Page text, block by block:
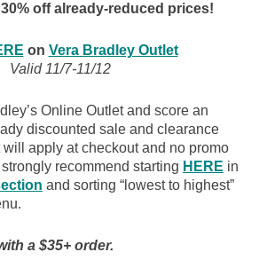
off already-reduced prices!
on Vera Bradley Outlet
Valid 11/7-11/12
Online Outlet and score an
discounted sale and clearance
apply at checkout and no promo
recommend starting HERE in
and sorting “lowest to highest”
a $35+ order.